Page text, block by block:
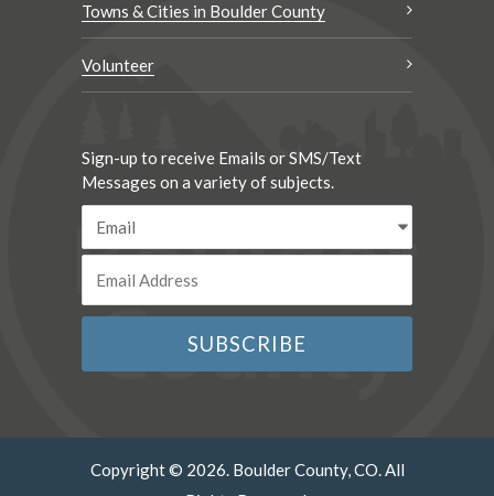
Towns & Cities in Boulder County
Volunteer
Sign-up to receive Emails or SMS/Text
Messages on a variety of subjects.
Copyright © 2026. Boulder County, CO. All